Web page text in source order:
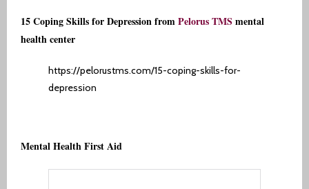
15 Coping Skills for Depression fromPelorus TMS mental
health center
https://pelorustms.com/15-coping-skills-for-
depression
Mental Health First Aid